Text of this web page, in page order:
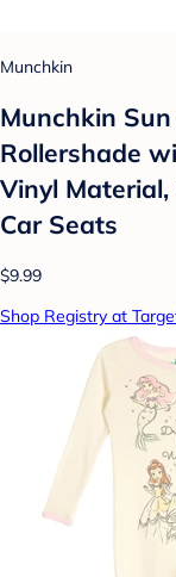
Munchkin
Munchkin
Rollershade
Vinyl
Car Seats
$9.99
Shop Registry at